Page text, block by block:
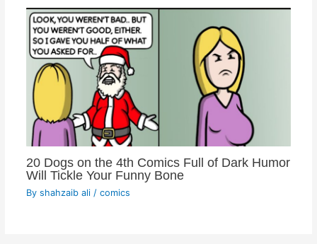
20 Dogs on the 4th Comics Full of Dark Humor
Will Tickle Your Funny Bone
By shahzaib ali / comics